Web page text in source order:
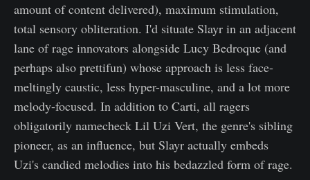
amount of content delivered), maximum stimulation,
total sensory obliteration. I'd situate Slayr in an adjacent
lane of rage innovators alongside Lucy Bedroque (and
perhaps also prettifun) whose approach is less face-
meltingly caustic, less hyper-masculine, and a lot more
melody-focused. In addition to Carti, all ragers
obligatorily namecheck Lil Uzi Vert, the genre's sibling
pioneer, as an influence, but Slayr actually embeds
Uzi's candied melodies into his bedazzled form of rage.